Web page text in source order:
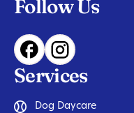
Follow Us
Services
Dog Daycare